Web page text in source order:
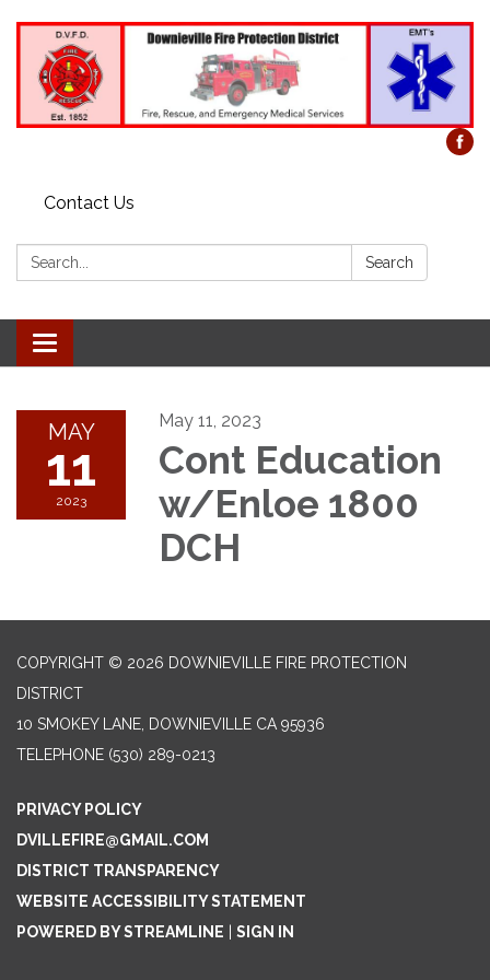
Contact Us
Search: Search
Toggle
navigation
MAY
11
2023
May 11, 2023
Cont Education
w/Enloe 1800
DCH
COPYRIGHT © 2026 DOWNIEVILLE FIRE PROTECTION
DISTRICT
10 SMOKEY LANE, DOWNIEVILLE CA 95936
TELEPHONE (530) 289-0213
PRIVACY POLICY
DVILLEFIRE@GMAIL.COM
DISTRICT TRANSPARENCY
WEBSITE ACCESSIBILITY STATEMENT
POWERED BY STREAMLINE
SIGN IN